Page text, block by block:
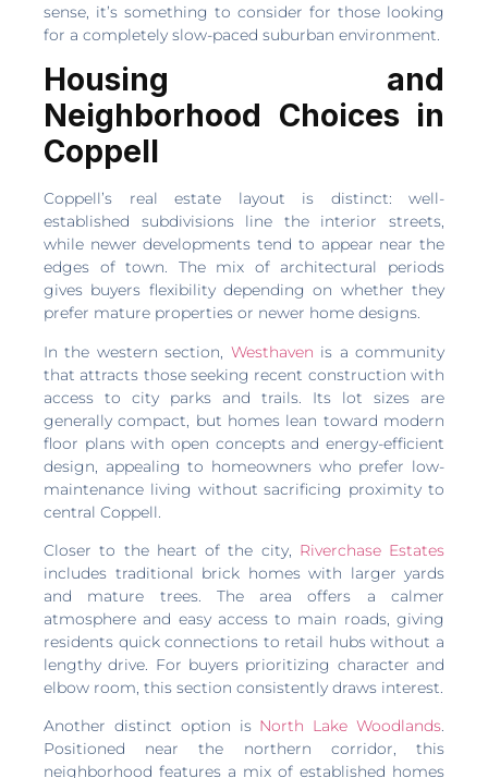
sense, it’s something to consider for those looking
for a completely slow-paced suburban environment.
Housing and
Neighborhood Choices in
Coppell
Coppell’s real estate layout is distinct: well-
established subdivisions line the interior streets,
while newer developments tend to appear near the
edges of town. The mix of architectural periods
gives buyers flexibility depending on whether they
prefer mature properties or newer home designs.
In the western section, Westhaven is a community
that attracts those seeking recent construction with
access to city parks and trails. Its lot sizes are
generally compact, but homes lean toward modern
floor plans with open concepts and energy-efficient
design, appealing to homeowners who prefer low-
maintenance living without sacrificing proximity to
central Coppell.
Closer to the heart of the city, Riverchase Estates
includes traditional brick homes with larger yards
and mature trees. The area offers a calmer
atmosphere and easy access to main roads, giving
residents quick connections to retail hubs without a
lengthy drive. For buyers prioritizing character and
elbow room, this section consistently draws interest.
Another distinct option is North Lake Woodlands.
Positioned near the northern corridor, this
neighborhood features a mix of established homes